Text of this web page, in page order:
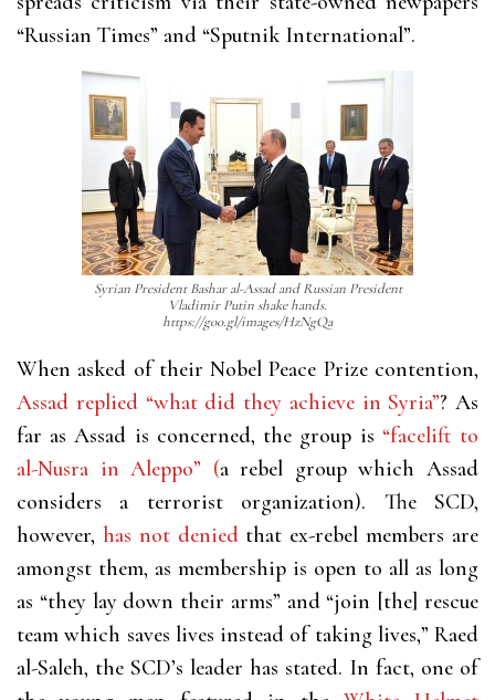
“Russian Times” and “Sputnik International”.
Syrian President Bashar al-Assad and Russian President
Vladimir Putin shake hands.
https://goo.gl/images/HzNgQa
When asked of their Nobel Peace Prize contention,
Assad replied “what did they achieve in Syria”? As
far as Assad is concerned, the group is “facelift to
al-Nusra in Aleppo” (a rebel group which Assad
considers a terrorist organization). The SCD,
however, has not denied that ex-rebel members are
amongst them, as membership is open to all as long
as “they lay down their arms” and “join [the] rescue
team which saves lives instead of taking lives,” Raed
al-Saleh, the SCD’s leader has stated. In fact, one of